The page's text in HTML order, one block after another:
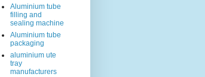
Aluminium tube
filling and
sealing machine
Aluminium tube
packaging
aluminium ute
tray
manufacturers